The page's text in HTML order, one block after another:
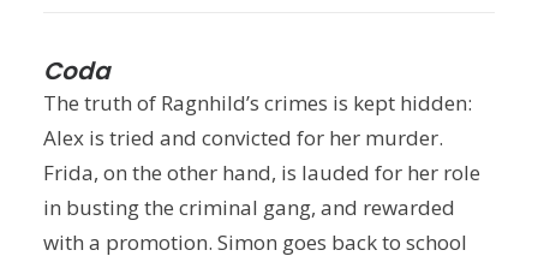
Coda
The truth of Ragnhild’s crimes is kept hidden:
Alex is tried and convicted for her murder.
Frida, on the other hand, is lauded for her role
in busting the criminal gang, and rewarded
with a promotion. Simon goes back to school